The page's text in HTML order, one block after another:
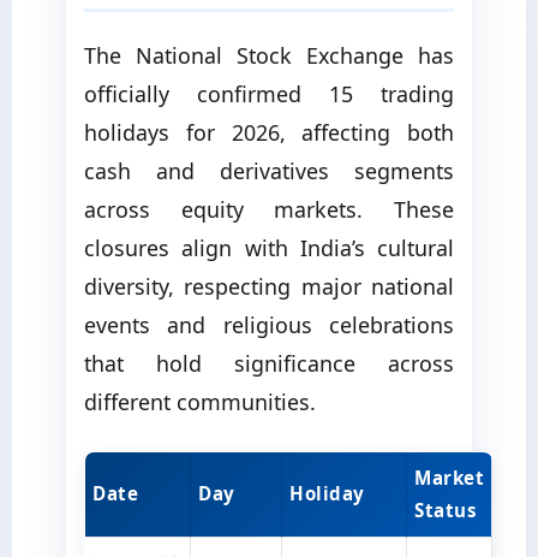
The National Stock Exchange has
officially confirmed 15 trading
holidays for 2026, affecting both
cash and derivatives segments
across equity markets. These
closures align with India’s cultural
diversity, respecting major national
events and religious celebrations
that hold significance across
different communities.
Date Day Holiday
Market
Status